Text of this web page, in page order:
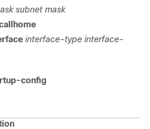
subnet mask
interface-type interface-
config